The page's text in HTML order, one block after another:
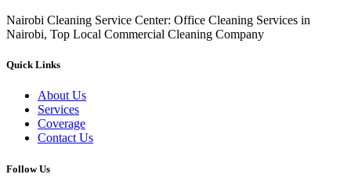
Nairobi Cleaning Service Center: Office Cleaning Services in
Nairobi, Top Local Commercial Cleaning Company
Quick Links
About Us
Services
Coverage
Contact Us
Follow Us